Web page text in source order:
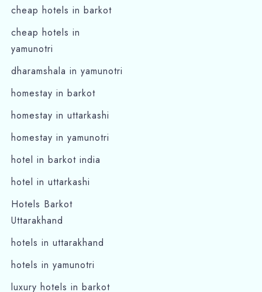
cheap hotels in barkot
cheap hotels in
yamunotri
dharamshala in yamunotri
homestay in barkot
homestay in uttarkashi
homestay in yamunotri
hotel in barkot india
hotel in uttarkashi
Hotels Barkot
Uttarakhand
hotels in uttarakhand
hotels in yamunotri
luxury hotels in barkot